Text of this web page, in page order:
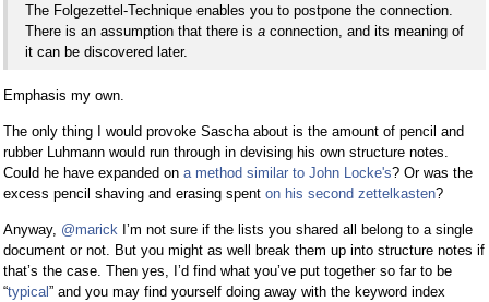
The Folgezettel-Technique enables you to postpone the connection.
There is an assumption that there is a connection, and its meaning of
it can be discovered later.
Emphasis my own.
The only thing I would provoke Sascha about is the amount of pencil and
rubber Luhmann would run through in devising his own structure notes.
Could he have expanded on a method similar to John Locke's? Or was the
excess pencil shaving and erasing spent on his second zettelkasten?
Anyway, @marick I’m not sure if the lists you shared all belong to a single
document or not. But you might as well break them up into structure notes if
that’s the case. Then yes, I’d find what you’ve put together so far to be
“typical” and you may find yourself doing away with the keyword index